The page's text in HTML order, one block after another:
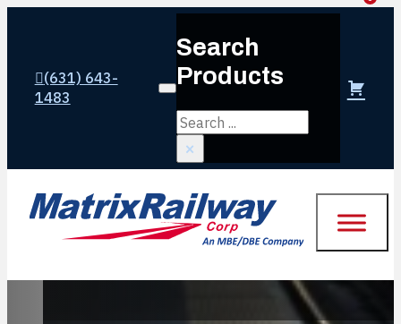
(631) 643-
1483
Login or create account
Search
Products
Search
×